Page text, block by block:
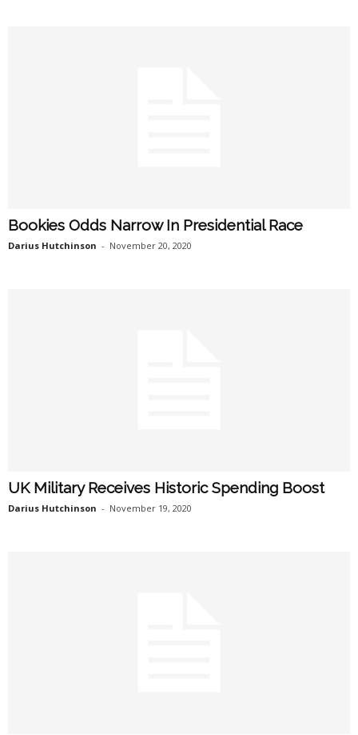
Bookies Odds Narrow In Presidential Race
Darius Hutchinson - November 20, 2020
UK Military Receives Historic Spending Boost
Darius Hutchinson - November 19, 2020